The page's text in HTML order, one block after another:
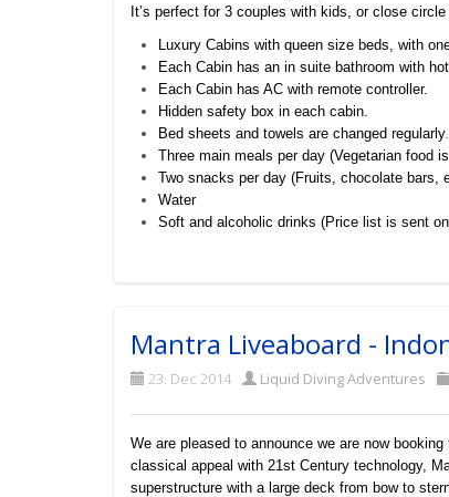
It’s perfect for 3 couples with kids, or close
Luxury Cabins with queen size beds, with
Each Cabin has an in suite bathroom with
Each Cabin has AC with remote controller.
Hidden safety box in each cabin.
Bed sheets and towels are changed regularly.
Three main meals per day (Vegetarian food
Two snacks per day (Fruits, chocolate bars,
Water
Soft and alcoholic drinks (Price list is sent
Mantra Liveaboard -
23. Dec 2014 Liquid Diving Adventures
We are pleased to announce we are now
classical appeal with 21st Century technology,
superstructure with a large deck from bow to